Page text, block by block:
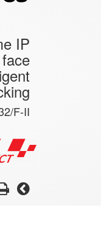
IP
F-II